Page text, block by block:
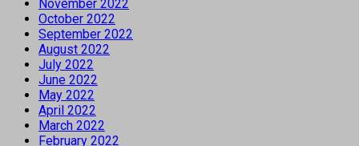
November 2022
October 2022
September 2022
August 2022
July 2022
June 2022
May 2022
April 2022
March 2022
February 2022